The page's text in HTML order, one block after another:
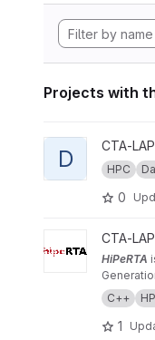
Projects with
View DataStream
D CTA-
HPC
0
View HiPeRTA
CTA-
HiPeRTA
C++
1